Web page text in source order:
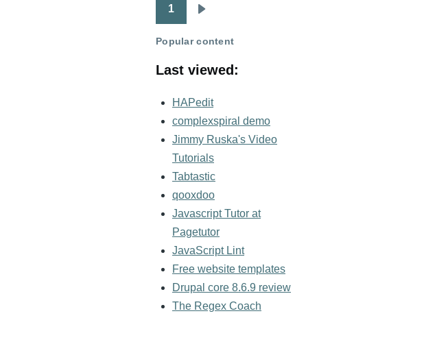
Pagination
1
page
Popular content
Last viewed:
HAPedit
complexspiral demo
Jimmy Ruska's Video
Tutorials
Tabtastic
qooxdoo
Javascript Tutor at
Pagetutor
JavaScript Lint
Free website templates
Drupal core 8.6.9 review
The Regex Coach